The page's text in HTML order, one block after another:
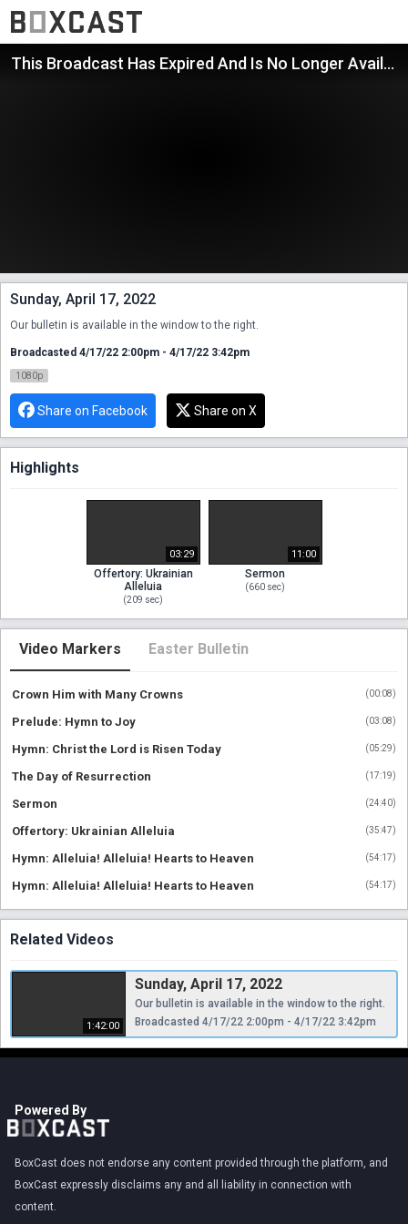
This Broadcast Has Expired And Is No Longer Available
Sunday, April 17, 2022
Our bulletin is available in the window to the right.
Broadcasted 4/17/22 2:00pm - 4/17/22 3:42pm
1080p
Share on Facebook Share on X
Highlights
03:29
Offertory: Ukrainian
Alleluia
(209 sec)
11:00
Sermon
(660 sec)
Video Markers Easter Bulletin
(00:08)
Crown Him with Many Crowns
(03:08)
Prelude: Hymn to Joy
(05:29)
Hymn: Christ the Lord is Risen Today
(17:19)
The Day of Resurrection
(24:40)
Sermon
(35:47)
Offertory: Ukrainian Alleluia
(54:17)
Hymn: Alleluia! Alleluia! Hearts to Heaven
(54:17)
Hymn: Alleluia! Alleluia! Hearts to Heaven
Related Videos
1:42:00
Sunday, April 17, 2022
Our bulletin is available in the window to the right.
Broadcasted 4/17/22 2:00pm - 4/17/22 3:42pm
Powered By
BoxCast does not endorse any content provided through the platform, and
BoxCast expressly disclaims any and all liability in connection with
content.